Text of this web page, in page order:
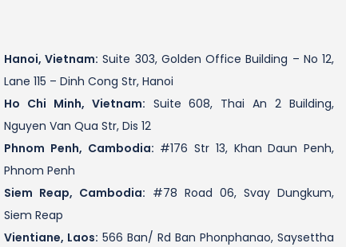
Hanoi, Vietnam: Suite 303, Golden Office Building – No 12,
Lane 115 – Dinh Cong Str, Hanoi
Ho Chi Minh, Vietnam: Suite 608, Thai An 2 Building,
Nguyen Van Qua Str, Dis 12
Phnom Penh, Cambodia: #176 Str 13, Khan Daun Penh,
Phnom Penh
Siem Reap, Cambodia: #78 Road 06, Svay Dungkum,
Siem Reap
Vientiane, Laos: 566 Ban/ Rd Ban Phonphanao, Saysettha